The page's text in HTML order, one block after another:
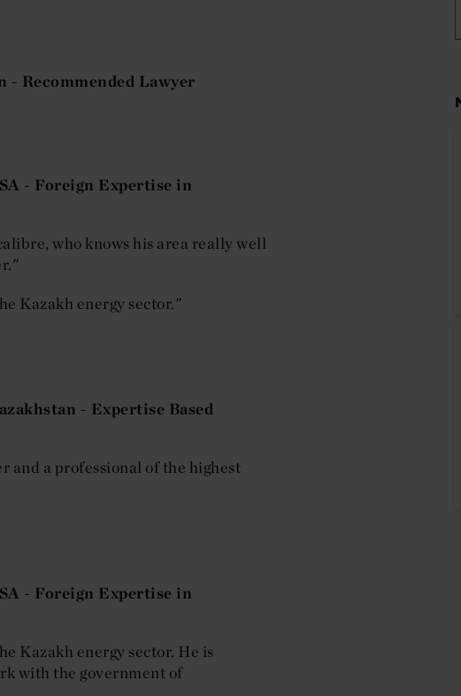
Recommended Lawyer
- Foreign Expertise in
who knows his area really well
Kazakh energy sector."
- Expertise Based
and a professional of the highest
- Foreign Expertise in
Kazakh energy sector. He is
with the government of